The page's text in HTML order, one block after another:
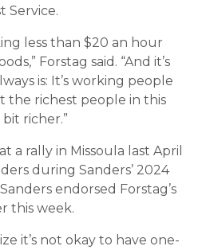
Service.
less than $20 an hour
Forstag said. “And it’s
is: It’s working people
the richest people in this
richer.”
a rally in Missoula last April
during Sanders’ 2024
endorsed Forstag’s
this week.
it’s not okay to have one-